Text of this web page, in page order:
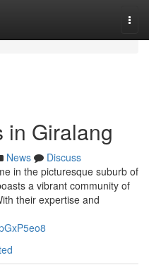
in Giralang
News
Discuss
in the picturesque suburb of
a vibrant community of
their expertise and